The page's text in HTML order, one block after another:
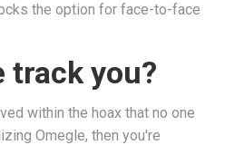
the option for face-to-face
track you?
within the hoax that no one
Omegle, then you're